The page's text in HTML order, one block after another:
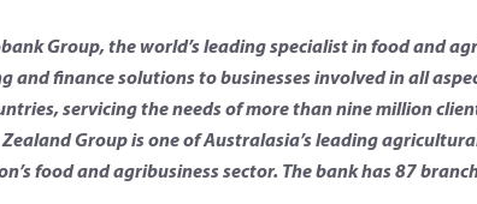
Group, the world’s leading specialist in food and
and finance solutions to businesses involved in all
servicing the needs of more than nine million
Group is one of Australasia’s leading
food and agribusiness sector. The bank has 87